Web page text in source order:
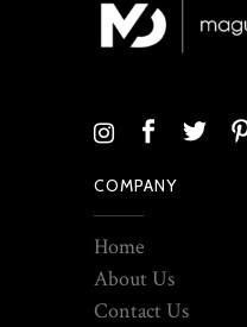
COMPANY
Home
About Us
Contact Us